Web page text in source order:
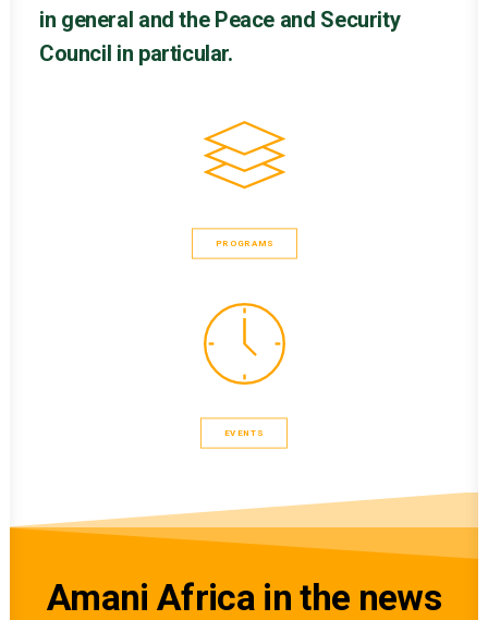
in general and the Peace and Security
Council in particular.
PROGRAMS
EVENTS
Amani Africa in the news